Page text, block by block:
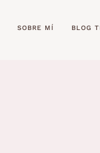
SOBRE MÍ BLOG